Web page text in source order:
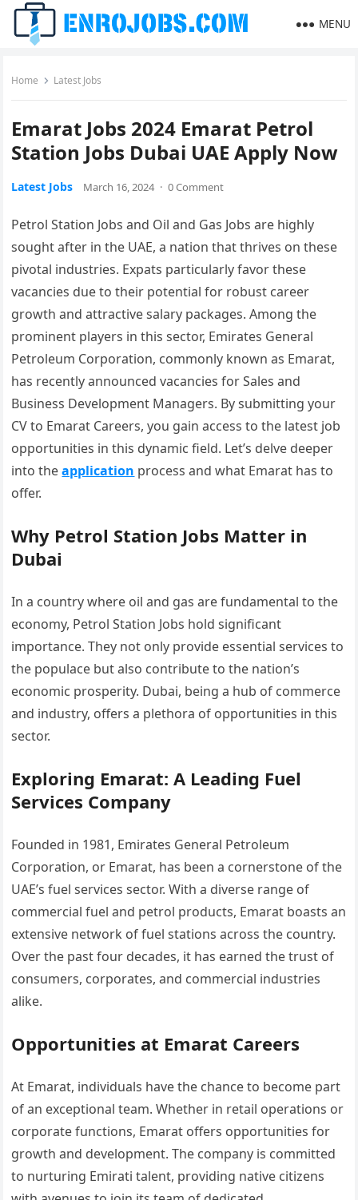
MENU
Home Latest Jobs
Emarat Jobs 2024 Emarat Petrol
Station Jobs Dubai UAE Apply Now
Latest Jobs March 16, 2024 · 0 Comment
Petrol Station Jobs and Oil and Gas Jobs are highly
sought after in the UAE, a nation that thrives on these
pivotal industries. Expats particularly favor these
vacancies due to their potential for robust career
growth and attractive salary packages. Among the
prominent players in this sector, Emirates General
Petroleum Corporation, commonly known as Emarat,
has recently announced vacancies for Sales and
Business Development Managers. By submitting your
CV to Emarat Careers, you gain access to the latest job
opportunities in this dynamic field. Let’s delve deeper
into theapplication process and what Emarat has to
offer.
Why Petrol Station Jobs Matter in
Dubai
In a country where oil and gas are fundamental to the
economy, Petrol Station Jobs hold significant
importance. They not only provide essential services to
the populace but also contribute to the nation’s
economic prosperity. Dubai, being a hub of commerce
and industry, offers a plethora of opportunities in this
sector.
Exploring Emarat: A Leading Fuel
Services Company
Founded in 1981, Emirates General Petroleum
Corporation, or Emarat, has been a cornerstone of the
UAE’s fuel services sector. With a diverse range of
commercial fuel and petrol products, Emarat boasts an
extensive network of fuel stations across the country.
Over the past four decades, it has earned the trust of
consumers, corporates, and commercial industries
alike.
Opportunities at Emarat Careers
At Emarat, individuals have the chance to become part
of an exceptional team. Whether in retail operations or
corporate functions, Emarat offers opportunities for
growth and development. The company is committed
to nurturing Emirati talent, providing native citizens